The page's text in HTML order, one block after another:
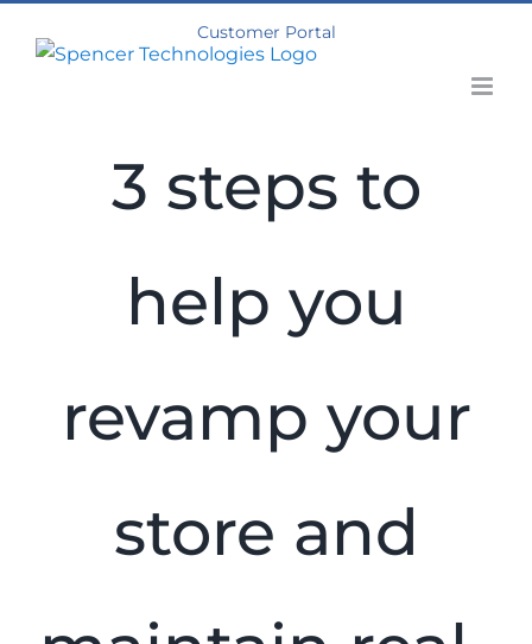
Customer Portal
3 steps to
help you
revamp your
store and